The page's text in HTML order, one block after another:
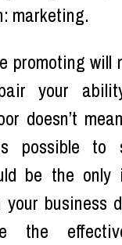
marketing.
promoting will
your
doesn’t
possible to
be the only
business
the